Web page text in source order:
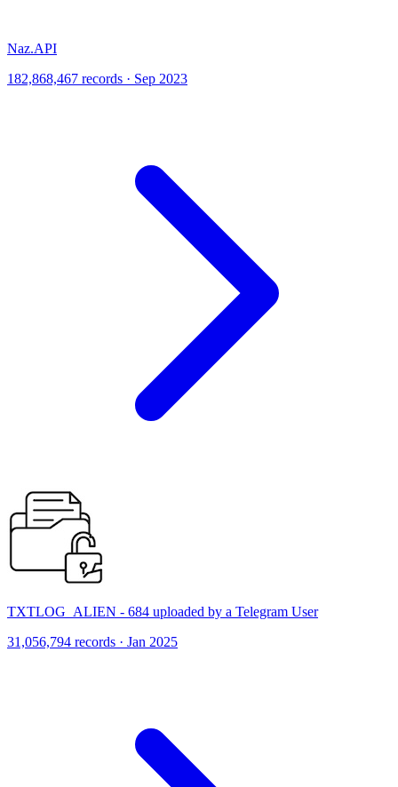
Naz.API
182,868,467 records · Sep 2023
TXTLOG_ALIEN - 684 uploaded by a Telegram User
31,056,794 records · Jan 2025